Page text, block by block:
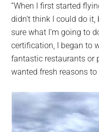
“When I first started
didn’t think I could do it,
sure what I’m going to
certification, I began to
fantastic restaurants or
wanted fresh reasons to